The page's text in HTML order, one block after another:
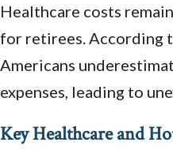
Healthcare costs
for retirees. According
Americans
expenses, leading to
Key Healthcare and